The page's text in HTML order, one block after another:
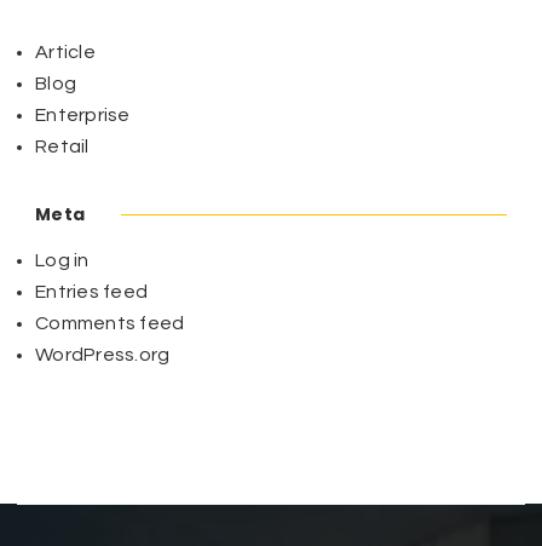
Article
Blog
Enterprise
Retail
Meta
Log in
Entries feed
Comments feed
WordPress.org